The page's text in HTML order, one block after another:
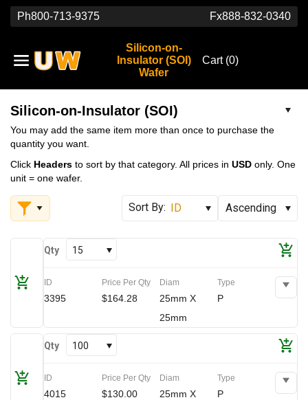
Ph800-713-9375 Fx888-832-0340
Silicon-on-
Insulator (SOI)
Wafer
Cart (0)
Silicon-on-Insulator (SOI)
You may add the same item more than once to purchase the
quantity you want.
Click Headers to sort by that category. All prices in USD only. One
unit = one wafer.
15
Qty
ID
3395
Price Per Qty
$164.28
Diam
25mm X
25mm
Type
P
100
Qty
ID
4015
Price Per Qty
$130.00
Diam
25mm X
Type
P